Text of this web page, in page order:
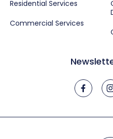
Residential Services
Commercial Services